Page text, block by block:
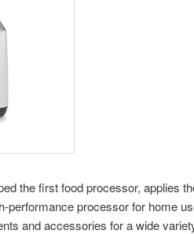
the first food processor, applies
performance processor for home
and accessories for a wide